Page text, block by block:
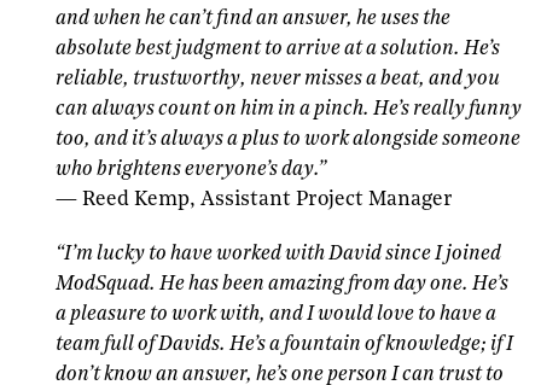
and when he can’t find an answer, he uses the
absolute best judgment to arrive at a solution. He’s
reliable, trustworthy, never misses a beat, and you
can always count on him in a pinch. He’s really funny
too, and it’s always a plus to work alongside someone
who brightens everyone’s day.”
— Reed Kemp, Assistant Project Manager
“I’m lucky to have worked with David since I joined
ModSquad. He has been amazing from day one. He’s
a pleasure to work with, and I would love to have a
team full of Davids. He’s a fountain of knowledge; if I
don’t know an answer, he’s one person I can trust to